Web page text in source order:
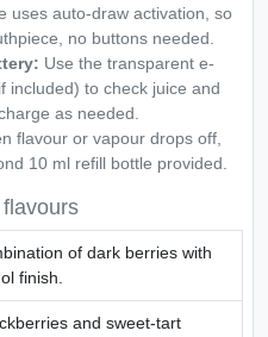
uses auto-draw activation, so
no buttons needed.
Use the transparent e-
included) to check juice and
as needed.
flavour or vapour drops off,
10 ml refill bottle provided.
of dark berries with
finish.
and sweet-tart